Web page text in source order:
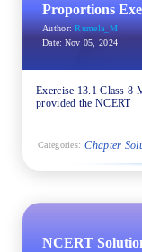
Proportions
Author: Rumela_M
Date: Nov 05, 2024
Exercise 13.1 Class 8
provided the NCERT
Categories: Chapter
NCERT